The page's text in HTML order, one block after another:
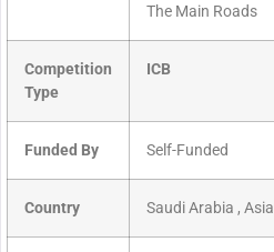
The Main Roads
Competition
Type
ICB
Funded By Self-Funded
Country Saudi Arabia , Asia